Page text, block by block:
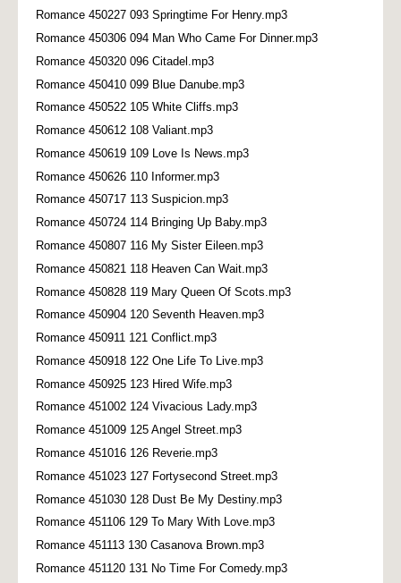
Romance 450227 093 Springtime For Henry.mp3
Romance 450306 094 Man Who Came For Dinner.mp3
Romance 450320 096 Citadel.mp3
Romance 450410 099 Blue Danube.mp3
Romance 450522 105 White Cliffs.mp3
Romance 450612 108 Valiant.mp3
Romance 450619 109 Love Is News.mp3
Romance 450626 110 Informer.mp3
Romance 450717 113 Suspicion.mp3
Romance 450724 114 Bringing Up Baby.mp3
Romance 450807 116 My Sister Eileen.mp3
Romance 450821 118 Heaven Can Wait.mp3
Romance 450828 119 Mary Queen Of Scots.mp3
Romance 450904 120 Seventh Heaven.mp3
Romance 450911 121 Conflict.mp3
Romance 450918 122 One Life To Live.mp3
Romance 450925 123 Hired Wife.mp3
Romance 451002 124 Vivacious Lady.mp3
Romance 451009 125 Angel Street.mp3
Romance 451016 126 Reverie.mp3
Romance 451023 127 Fortysecond Street.mp3
Romance 451030 128 Dust Be My Destiny.mp3
Romance 451106 129 To Mary With Love.mp3
Romance 451113 130 Casanova Brown.mp3
Romance 451120 131 No Time For Comedy.mp3